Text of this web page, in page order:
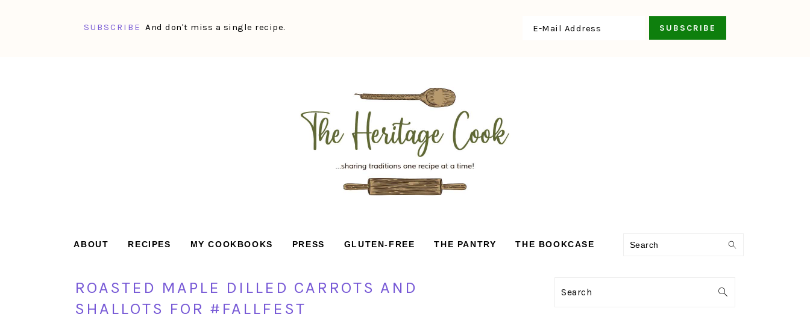
SUBSCRIBE And don't miss a single recipe.
ABOUT RECIPES MY COOKBOOKS PRESS GLUTEN-FREE THE PANTRY THE BOOKCASE Search
ROASTED MAPLE DILLED CARROTS AND
SHALLOTS FOR #FALLFEST
PRIMARY
Search